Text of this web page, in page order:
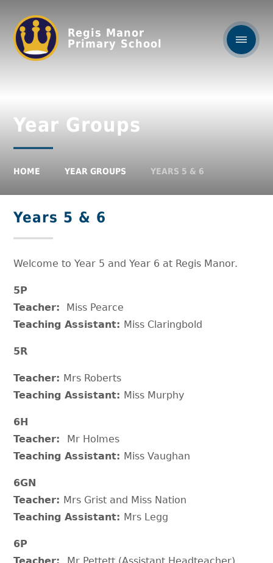
Regis Manor
Primary School
Year Groups
HOME YEAR GROUPS YEARS 5 & 6
Years 5 & 6
Welcome to Year 5 and Year 6 at Regis Manor.
5P
Teacher:
Miss Pearce
Teaching Assistant: Miss Claringbold
5R
Teacher: Mrs Roberts
Teaching Assistant: Miss Murphy
6H
Teacher: Mr Holmes
Teaching Assistant: Miss Vaughan
6GN
Teacher: Mrs Grist and Miss Nation
Teaching Assistant: Mrs Legg
6P